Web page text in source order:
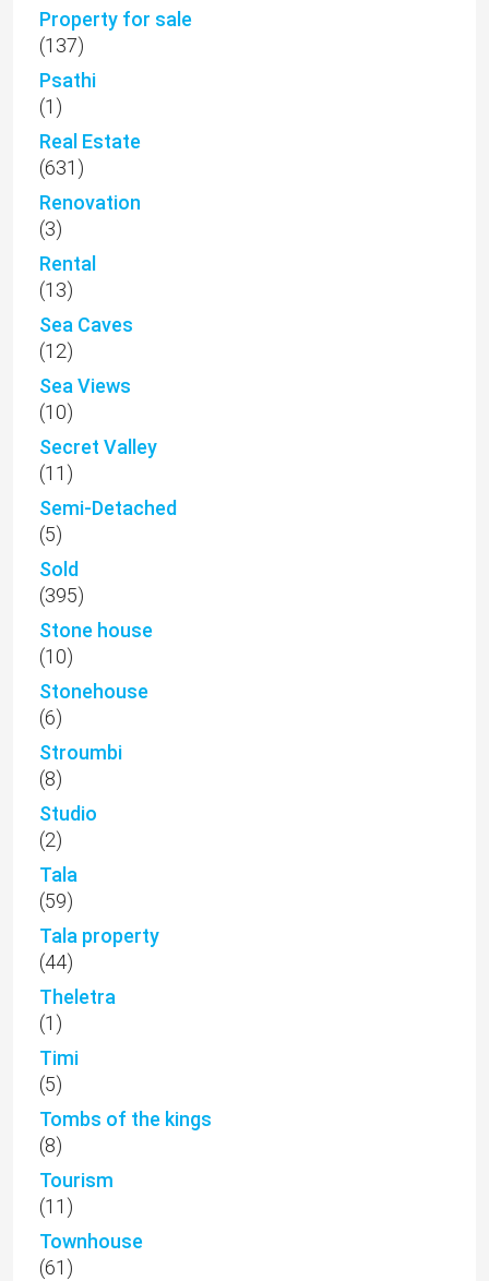
Property for sale
(137)
Psathi
(1)
Real Estate
(631)
Renovation
(3)
Rental
(13)
Sea Caves
(12)
Sea Views
(10)
Secret Valley
(11)
Semi-Detached
(5)
Sold
(395)
Stone house
(10)
Stonehouse
(6)
Stroumbi
(8)
Studio
(2)
Tala
(59)
Tala property
(44)
Theletra
(1)
Timi
(5)
Tombs of the kings
(8)
Tourism
(11)
Townhouse
(61)